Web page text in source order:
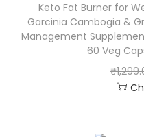
Keto Fat Burner for
Garcinia Cambogia &
Management
60 Veg
₹